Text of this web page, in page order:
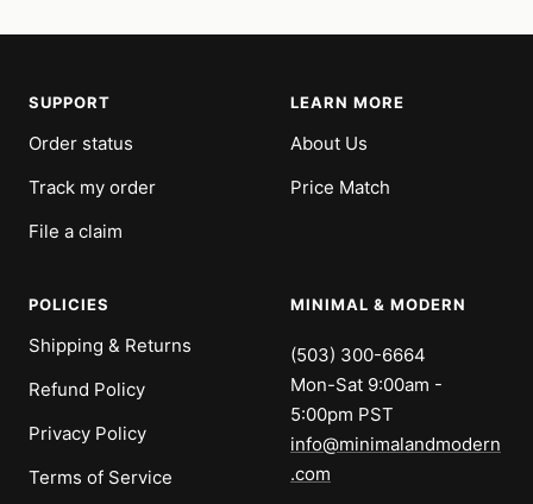
SUPPORT
Order status
Track my order
File a claim
LEARN MORE
About Us
Price Match
POLICIES
Shipping & Returns
Refund Policy
Privacy Policy
Terms of Service
MINIMAL & MODERN
(503) 300-6664
Mon-Sat 9:00am -
5:00pm PST
info@minimalandmodern
.com